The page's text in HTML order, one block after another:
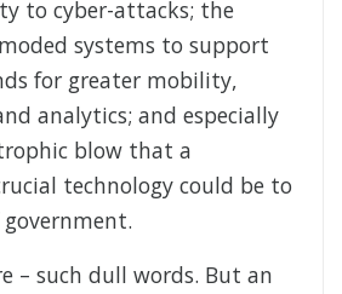
to cyber-attacks; the
systems to support
for greater mobility,
analytics; and especially
blow that a
technology could be to
– such dull words. But an